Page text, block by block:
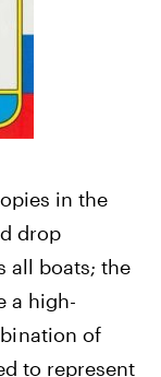
in the
drop
all boats; the
a high-
of
to represent